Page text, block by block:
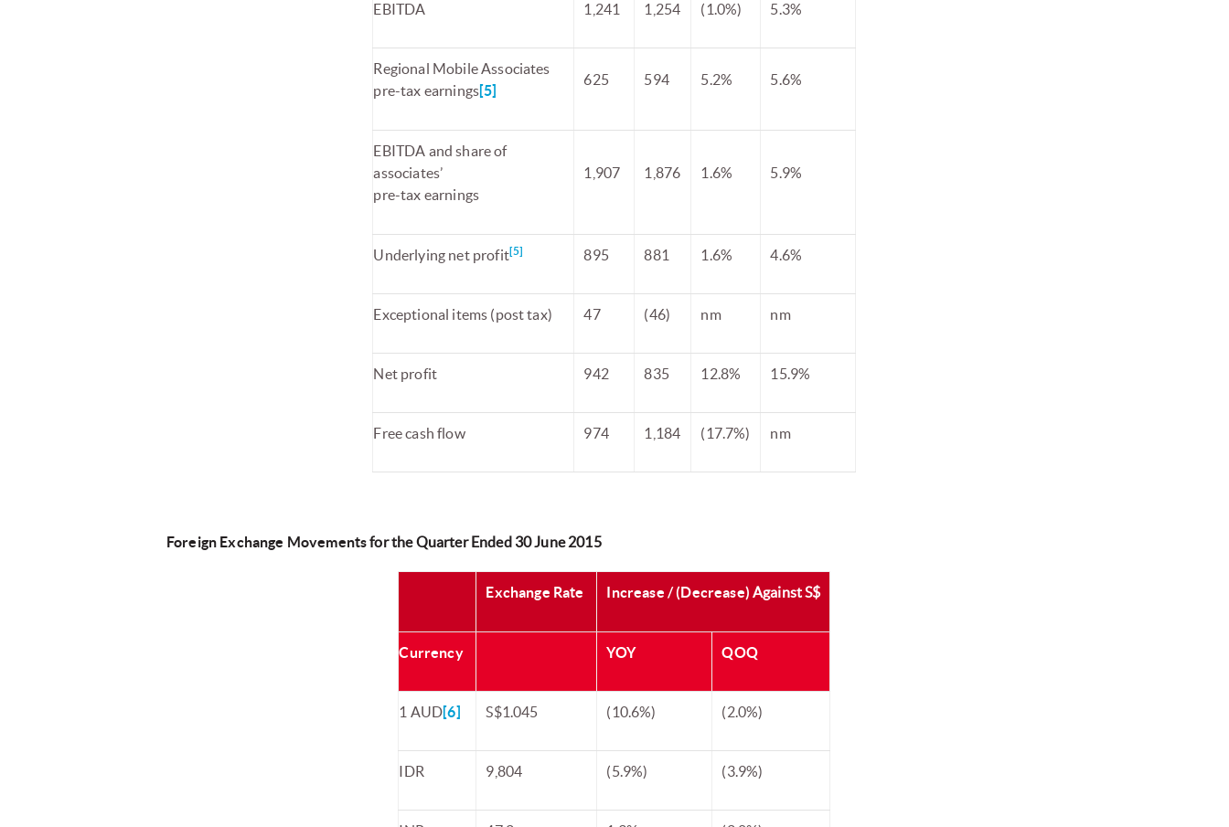
EBITDA 1,241 1,254 (1.0%) 5.3%
Regional Mobile Associates
pre-tax earnings[5]
625 594 5.2% 5.6%
EBITDA and share of
associates’
pre-tax earnings
1,907 1,876 1.6% 5.9%
Underlying net profit[5] 895 881 1.6% 4.6%
Exceptional items (post tax) 47 (46) nm nm
Net profit 942 835 12.8% 15.9%
Free cash flow 974 1,184 (17.7%) nm
Foreign Exchange Movementsfor the Quarter Ended 30 June 2015
Exchange Rate Increase / (Decrease)Against S$
Currency YOY QOQ
1 AUD[6] S$1.045 (10.6%) (2.0%)
IDR 9,804 (5.9%) (3.9%)